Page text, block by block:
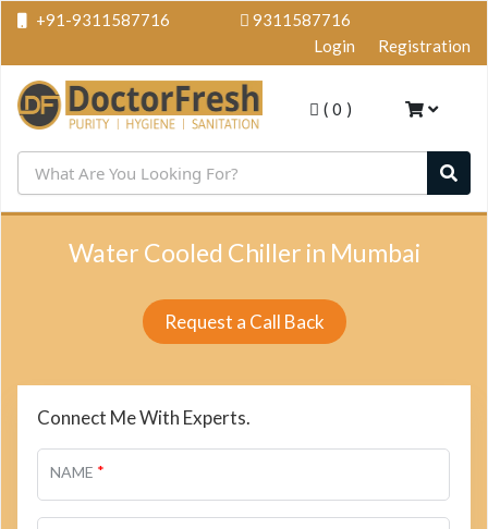
+91-9311587716
9311587716
Login
Registration
( 0 )
Water Cooled Chiller in Mumbai
Request a Call Back
Connect Me With Experts.
NAME *